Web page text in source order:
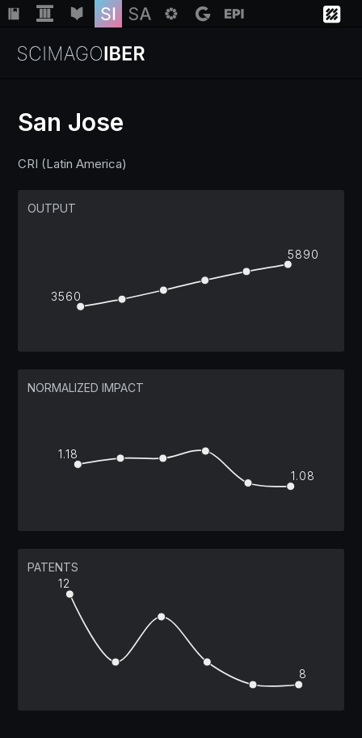
Help
San Jose
CRI (Latin America)
OUTPUT
3560
5890
NORMALIZED IMPACT
1.18
1.08
PATENTS
12
8